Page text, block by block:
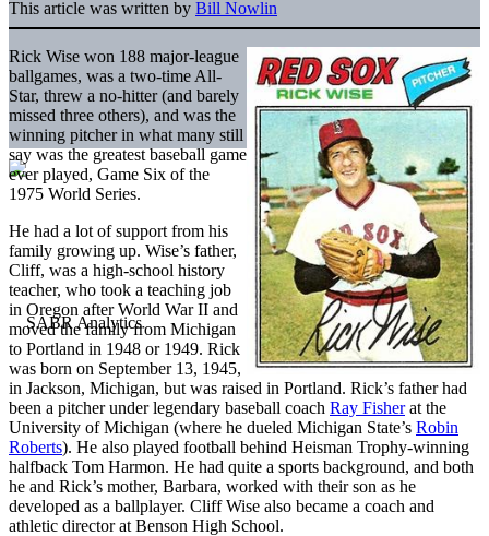
This article was written by Bill Nowlin
Rick Wise won 188 major-league
ballgames, was a two-time All-
Star, threw a no-hitter (and barely
missed three others), and was the
winning pitcher in what many still
say was the greatest baseball game
ever played, Game Six of the
1975 World Series.
He had a lot of support from his
family growing up. Wise’s father,
Cliff, was a high-school history
teacher, who took a teaching job
in Oregon after World War II and
moved the family from Michigan
to Portland in 1948 or 1949. Rick
was born on September 13, 1945,
in Jackson, Michigan, but was raised in Portland. Rick’s father had
been a pitcher under legendary baseball coach Ray Fisherat the
University of Michigan (where he dueled Michigan State’s Robin
Roberts). He also played football behind Heisman Trophy-winning
halfback Tom Harmon. He had quite a sports background, and both
he and Rick’s mother, Barbara, worked with their son as he
developed as a ballplayer. Cliff Wise also became a coach and
athletic director at Benson High School.